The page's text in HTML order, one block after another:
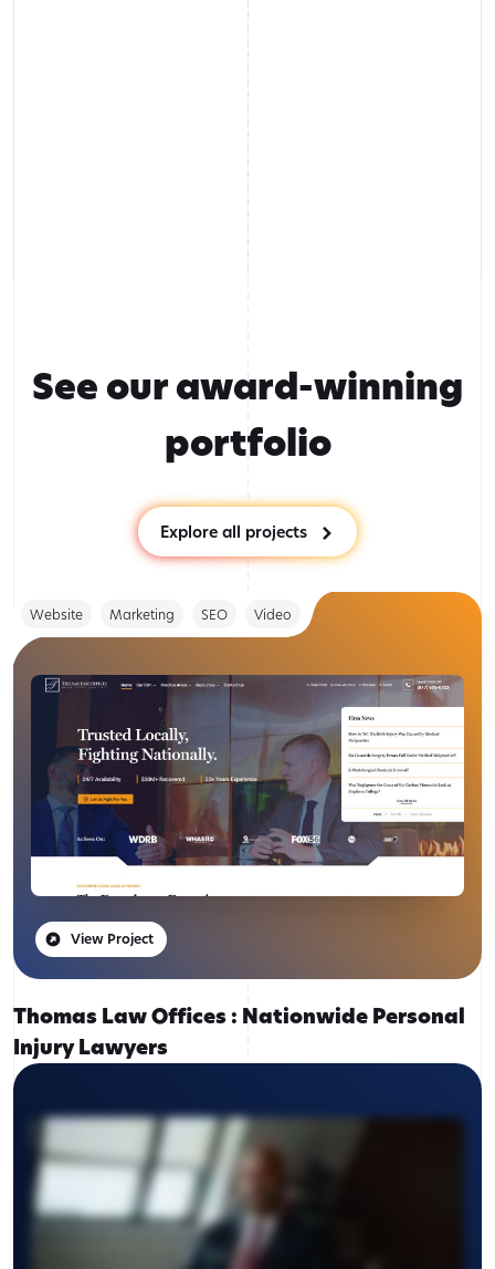
See our award-winning
portfolio
Explore all projects
Website Marketing SEO Video
View Project
Thomas Law Offices : Nationwide Personal
Injury Lawyers